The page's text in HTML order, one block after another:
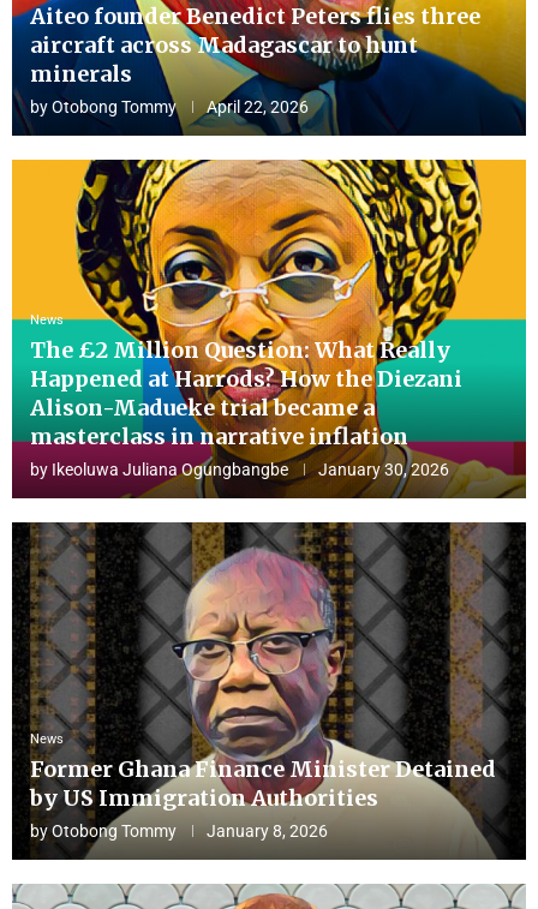
Aiteo founder Benedict Peters flies three
aircraft across Madagascar to hunt
minerals
byOtobong Tommy April 22, 2026
News
The £2 Million Question: What Really
Happened at Harrods? How the Diezani
Alison-Madueke trial became a
masterclass in narrative inflation
by Ikeoluwa Juliana Ogungbangbe January 30, 2026
News
Former Ghana Finance Minister Detained
by US Immigration Authorities
byOtobong Tommy January 8, 2026